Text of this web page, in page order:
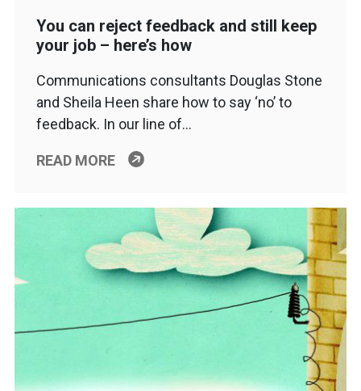
You can reject feedback and still keep
your job – here’s how
Communications consultants Douglas Stone
and Sheila Heen share how to say ‘no’ to
feedback. In our line of…
READ MORE